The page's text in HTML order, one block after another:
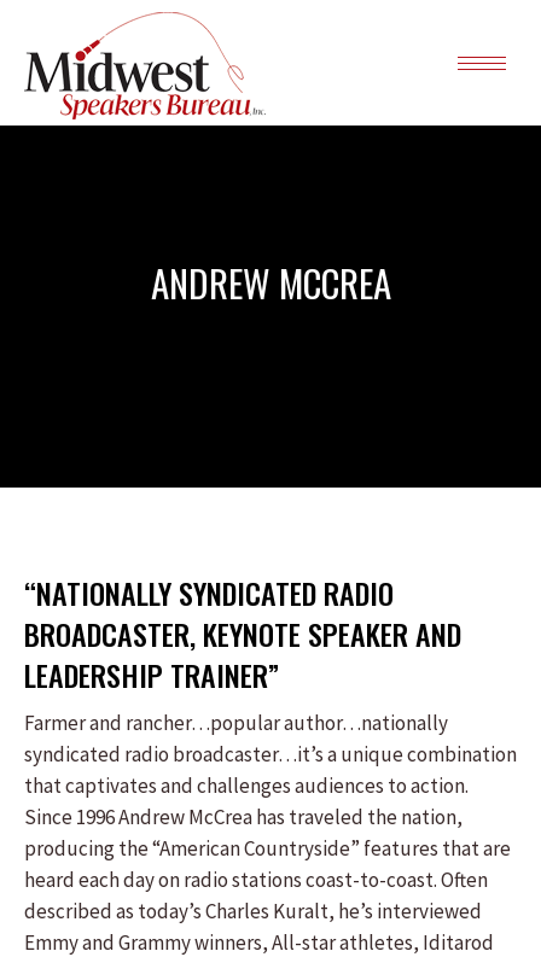
ANDREW MCCREA
“NATIONALLY SYNDICATED RADIO
BROADCASTER, KEYNOTE SPEAKER AND
LEADERSHIP TRAINER”
Farmer and rancher…popular author…nationally
syndicated radio broadcaster…it’s a unique combination
that captivates and challenges audiences to action.
Since 1996 Andrew McCrea has traveled the nation,
producing the “American Countryside” features that are
heard each day on radio stations coast-to-coast. Often
described as today’s Charles Kuralt, he’s interviewed
Emmy and Grammy winners, All-star athletes, Iditarod